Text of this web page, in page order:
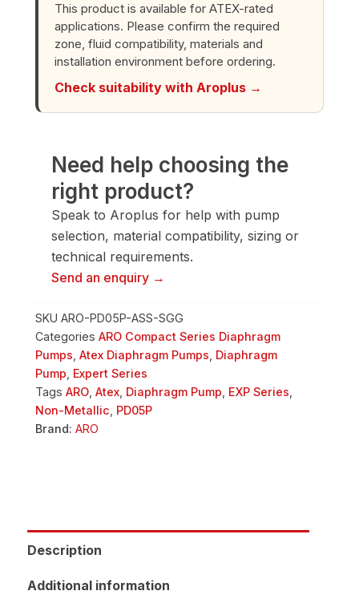
Pump
quantity
This product is available for ATEX-rated
applications. Please confirm the required
zone, fluid compatibility, materials and
installation environment before ordering.
Check suitability with Aroplus →
Need help choosing the
right product?
Speak to Aroplus for help with pump
selection, material compatibility, sizing or
technical requirements.
Send an enquiry →
SKU ARO-PD05P-ASS-SGG
Categories ARO Compact Series Diaphragm
Pumps Atex Diaphragm Pumps Diaphragm
Pump Expert Series
Tags ARO Atex Diaphragm Pump EXP Series
Non-Metallic PD05P
Brand: ARO
Description
Additional information